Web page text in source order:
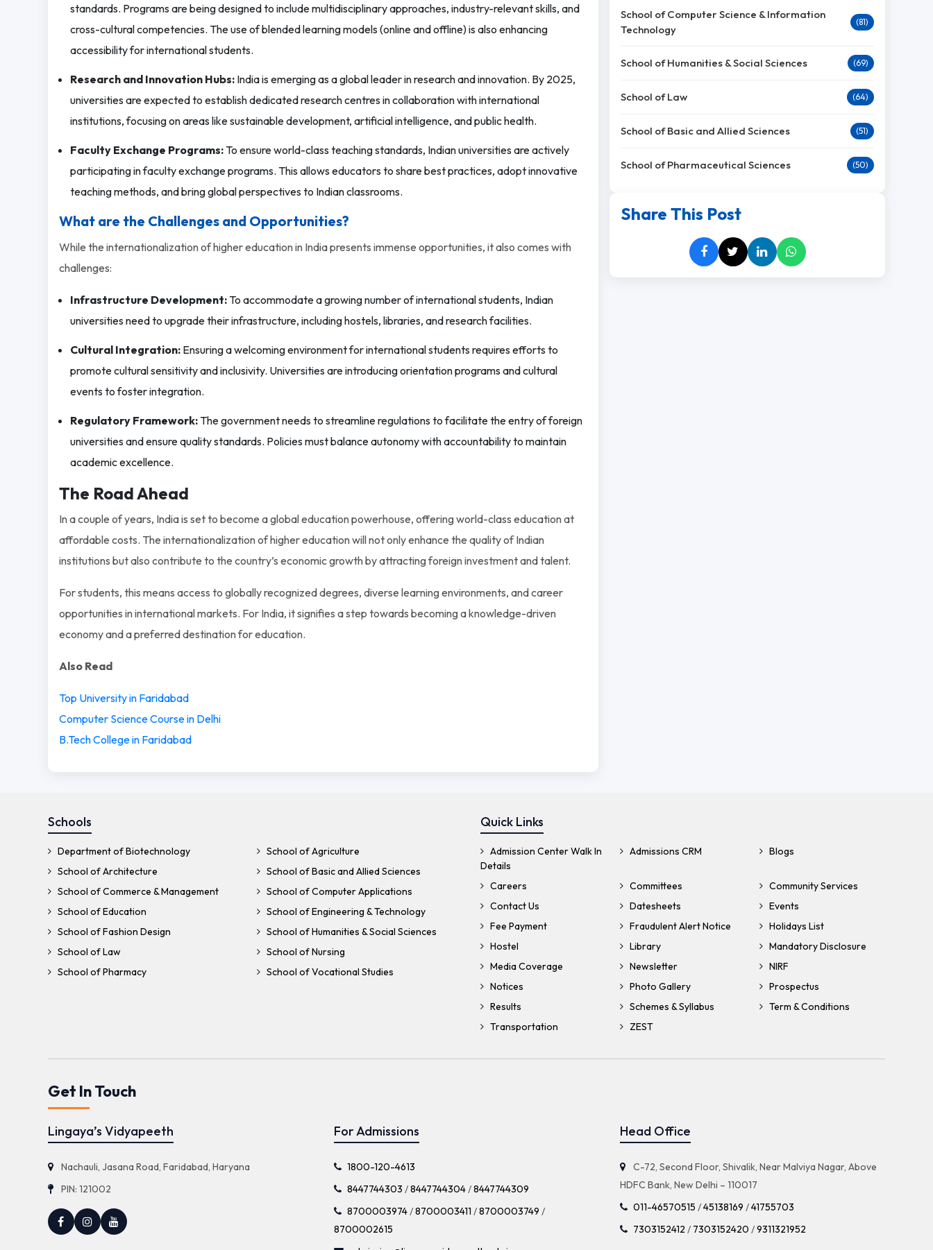
standards. Programs are being designed to include multidisciplinary approaches, industry-relevant skills, and
cross-cultural competencies. The use of blended learning models (online and offline) is also enhancing
accessibility for international students.
Research and Innovation Hubs: India is emerging as a global leader in research and innovation. By 2025,
universities are expected to establish dedicated research centres in collaboration with international
institutions, focusing on areas like sustainable development, artificial intelligence, and public health.
Faculty Exchange Programs:To ensure world-class teaching standards, Indian universities are actively
participating in faculty exchange programs. This allows educators to share best practices, adopt innovative
teaching methods, and bring global perspectives to Indian classrooms.
What are the Challenges and Opportunities?
While the internationalization of higher education in India presents immense opportunities, it also comes with
challenges:
Infrastructure Development: To accommodate a growing number of international students, Indian
universities need to upgrade their infrastructure, including hostels, libraries, and research facilities.
Cultural Integration: Ensuring a welcoming environment for international students requires efforts to
promote cultural sensitivity and inclusivity. Universities are introducing orientation programs and cultural
events to foster integration.
Regulatory Framework: The government needs to streamline regulations to facilitate the entry of foreign
universities and ensure quality standards. Policies must balance autonomy with accountability to maintain
academic excellence.
The Road Ahead
In a couple of years, India is set to become a global education powerhouse, offering world-class education at
affordable costs. The internationalization of higher education will not only enhance the quality of Indian
institutions but also contribute to the country’s economic growth by attracting foreign investment and talent.
For students, this means access to globally recognized degrees, diverse learning environments, and career
opportunities in international markets. For India, it signifies a step towards becoming a knowledge-driven
economy and a preferred destination for education.
Also Read
Top University in Faridabad
Computer Science Course in Delhi
B.Tech College in Faridabad
School of Computer Science & Information
Technology
(81)
School of Humanities & Social Sciences (69)
School of Law (64)
School of Basic and Allied Sciences (51)
School of Pharmaceutical Sciences (50)
Share This Post
Schools
Department of Biotechnology
School of Agriculture
School of Architecture
School of Basic and Allied Sciences
School of Commerce & Management
School of Computer Applications
School of Education
School of Engineering & Technology
School of Fashion Design
School of Humanities & Social Sciences
School of Law
School of Nursing
School of Pharmacy
School of Vocational Studies
Quick Links
Admission Center Walk In
Details
Admissions CRM Blogs
Careers Committees
Community Services
Contact Us
Datesheets
Events
Fee Payment
Fraudulent Alert Notice
Holidays List
Hostel
Library
Mandatory Disclosure
Media Coverage
Newsletter
NIRF
Notices
Photo Gallery
Prospectus
Results
Schemes & Syllabus
Term & Conditions
Transportation
ZEST
Get In Touch
Lingaya’s Vidyapeeth
Nachauli, Jasana Road, Faridabad, Haryana
PIN: 121002
For Admissions
1800-120-4613
8447744303 /8447744304/8447744309
8700003974/8700003411 /8700003749 /
8700002615
Head Office
C-72, Second Floor, Shivalik, Near Malviya Nagar, Above
HDFC Bank, New Delhi – 110017
011-46570515 /45138169 /41755703
7303152412 / 7303152420 /9311321952